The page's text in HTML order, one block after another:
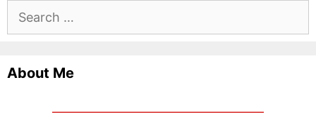
Search
for:
About Me